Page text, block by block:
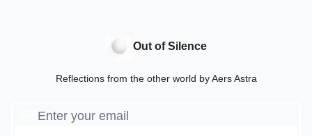
Out of Silence
Reflections from the other world by Aers Astra